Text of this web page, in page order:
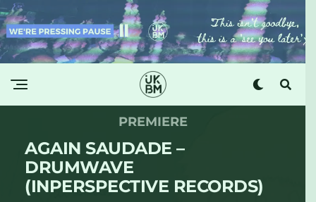
PREMIERE
AGAIN SAUDADE –
DRUMWAVE
(INPERSPECTIVE RECORDS)